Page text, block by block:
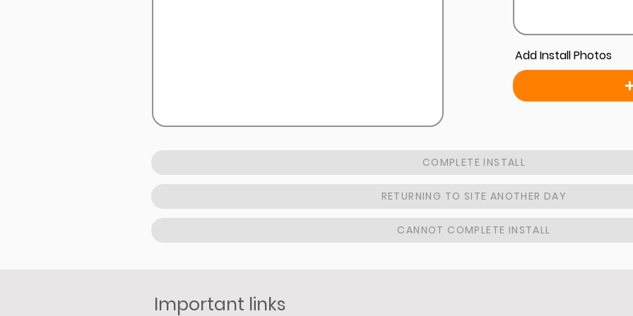
Add Install Photos
COMPLETE INSTALL
RETURNING TO SITE ANOTHER DAY
CANNOT COMPLETE INSTALL
Important links